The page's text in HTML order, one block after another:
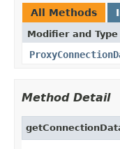
All Methods
Modifier and Type
Method Detail